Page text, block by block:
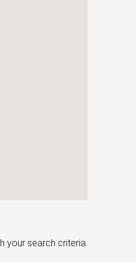
your search criteria.